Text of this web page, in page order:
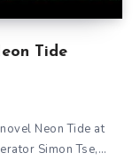
Tide
Neon Tide at
Simon Tse,…